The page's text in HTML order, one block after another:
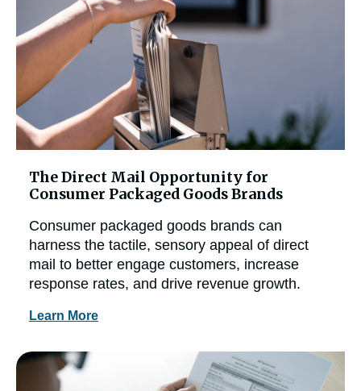
The Direct Mail Opportunity for
Consumer Packaged Goods Brands
Consumer packaged goods brands can
harness the tactile, sensory appeal of direct
mail to better engage customers, increase
response rates, and drive revenue growth.
Learn More